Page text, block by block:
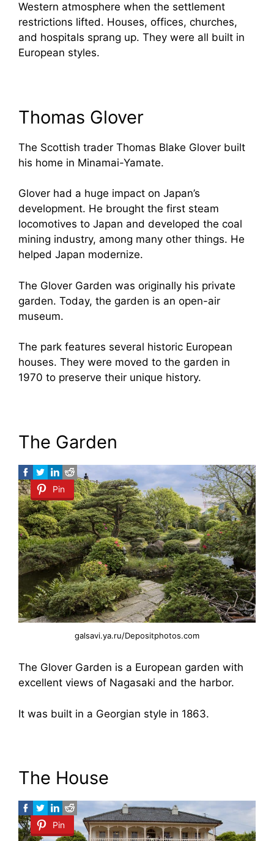
Western atmosphere when the settlement
restrictions lifted. Houses, offices, churches,
and hospitals sprang up. They were all built in
European styles.
Thomas Glover
The Scottish trader Thomas Blake Glover built
his home in Minamai-Yamate.
Glover had a huge impact on Japan’s
development. He brought the first steam
locomotives to Japan and developed the coal
mining industry, among many other things. He
helped Japan modernize.
The Glover Garden was originally his private
garden. Today, the garden is an open-air
museum.
The park features several historic European
houses. They were moved to the garden in
1970 to preserve their unique history.
The Garden
Pin
galsavi.ya.ru/Depositphotos.com
The Glover Garden is a European garden with
excellent views of Nagasaki and the harbor.
It was built in a Georgian style in 1863.
The House
Pin